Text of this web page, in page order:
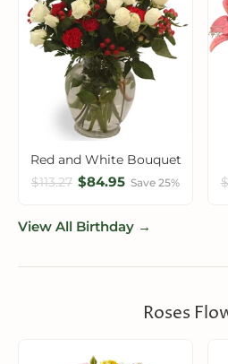
Red and White Bouquet
$113.27 $84.95 Save 25%
View All Birthday →
Roses